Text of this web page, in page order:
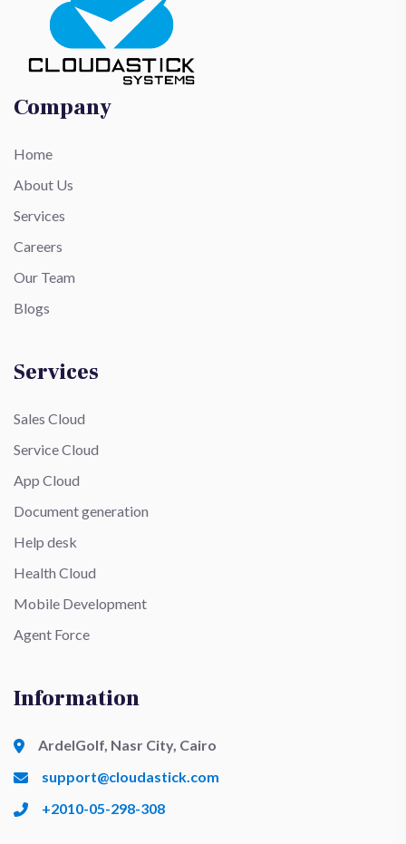
Company
Home
About Us
Services
Careers
Our Team
Blogs
Services
Sales Cloud
Service Cloud
App Cloud
Document generation
Help desk
Health Cloud
Mobile Development
Agent Force
Information
ArdelGolf, Nasr City, Cairo
support@cloudastick.com
+2010-05-298-308